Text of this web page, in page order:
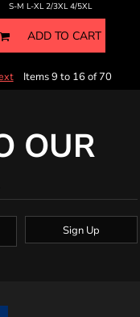
S-M L-XL 2/3XL 4/5XL
ADD TO CART
Items 9 to 16 of 70
OUR
Sign Up